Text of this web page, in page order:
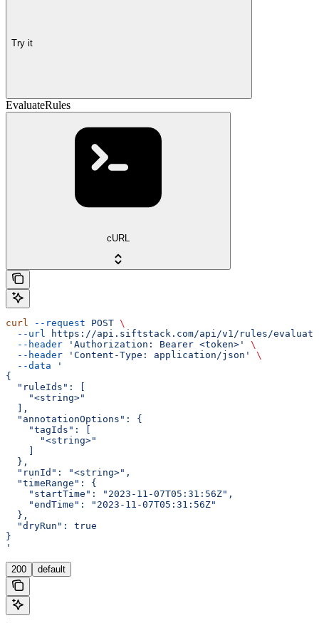
Try it
EvaluateRules
cURL
curl --request POST \
  --url
https://api.siftstack.com/api/v1/rules/evaluate
  --header
'Authorization: Bearer <token>'
\
  --header
'Content-Type: application/json'
\
  --data
'
{
  "ruleIds": [
    "<string>"
  ],
  "annotationOptions": {
    "tagIds": [
      "<string>"
  },
  "runId": "<string>",
  "timeRange": {
    "startTime": "2023-11-07T05:31:56Z",
    "endTime": "2023-11-07T05:31:56Z"
  },
  "dryRun": true
}
'
200 default